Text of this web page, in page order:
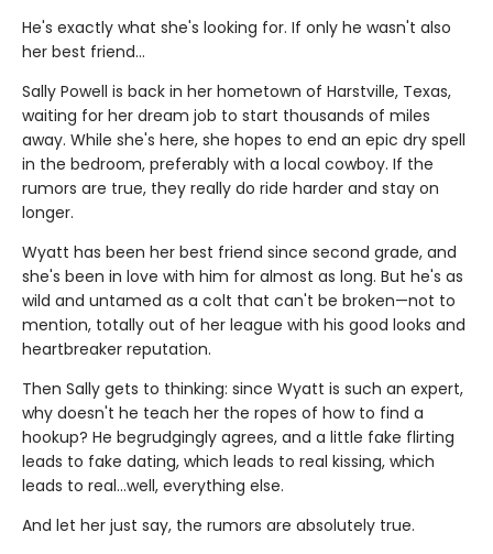
He's exactly what she's looking for. If only he wasn't also
her best friend…
Sally Powell is back in her hometown of Harstville, Texas,
waiting for her dream job to start thousands of miles
away. While she's here, she hopes to end an epic dry spell
in the bedroom, preferably with a local cowboy. If the
rumors are true, they really do ride harder and stay on
longer.
Wyatt has been her best friend since second grade, and
she's been in love with him for almost as long. But he's as
wild and untamed as a colt that can't be broken—not to
mention, totally out of her league with his good looks and
heartbreaker reputation.
Then Sally gets to thinking: since Wyatt is such an expert,
why doesn't he teach her the ropes of how to find a
hookup? He begrudgingly agrees, and a little fake flirting
leads to fake dating, which leads to real kissing, which
leads to real…well, everything else.
And let her just say, the rumors are absolutely true.